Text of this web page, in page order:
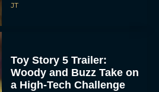
JT
Toy Story 5 Trailer:
Woody and Buzz Take on
a High-Tech Challenge